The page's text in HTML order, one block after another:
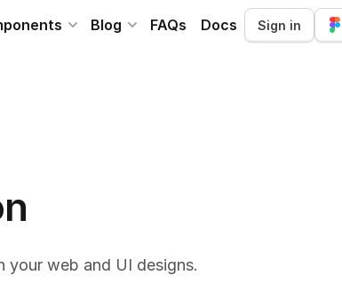
Blog FAQs Docs Sign in
your web and UI designs.